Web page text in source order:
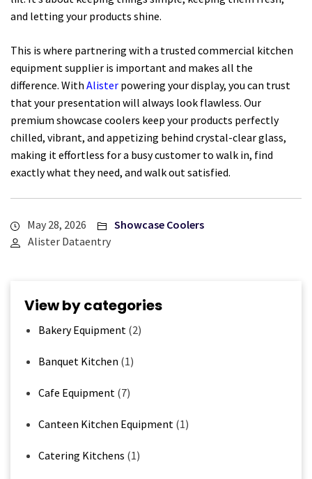
and letting your products shine.
This is where partnering with a trusted commercial kitchen
equipment supplier is important and makes all the
difference. With Alister powering your display, you can trust
that your presentation will always look flawless. Our
premium showcase coolers keep your products perfectly
chilled, vibrant, and appetizing behind crystal-clear glass,
making it effortless for a busy customer to walk in, find
exactly what they need, and walk out satisfied.
May 28, 2026
Showcase Coolers
Alister Dataentry
View by categories
Bakery Equipment (2)
Banquet Kitchen (1)
Cafe Equipment (7)
Canteen Kitchen Equipment (1)
Catering Kitchens (1)